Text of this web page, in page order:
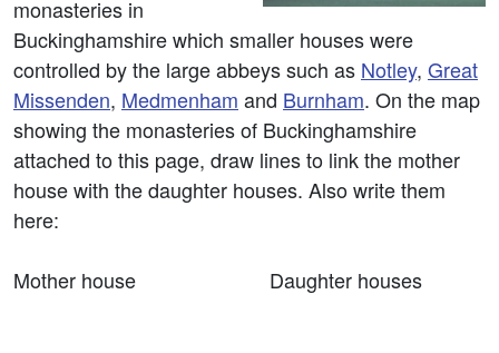
monasteries in
Buckinghamshire which smaller houses were
controlled by the large abbeys such as Notley, Great
Missenden, Medmenham and Burnham. On the map
showing the monasteries of Buckinghamshire
attached to this page, draw lines to link the mother
house with the daughter houses. Also write them
here:
Mother house Daughter houses